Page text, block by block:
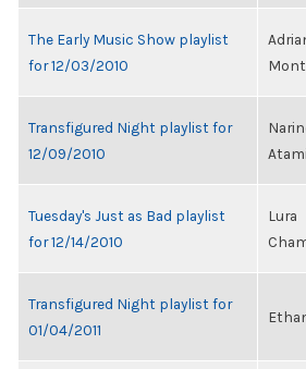
The Early Music Show playlist
for 12/03/2010
Transfigured Night playlist for
12/09/2010
Tuesday's Just as Bad playlist
for 12/14/2010
Lura
Transfigured Night playlist for
01/04/2011